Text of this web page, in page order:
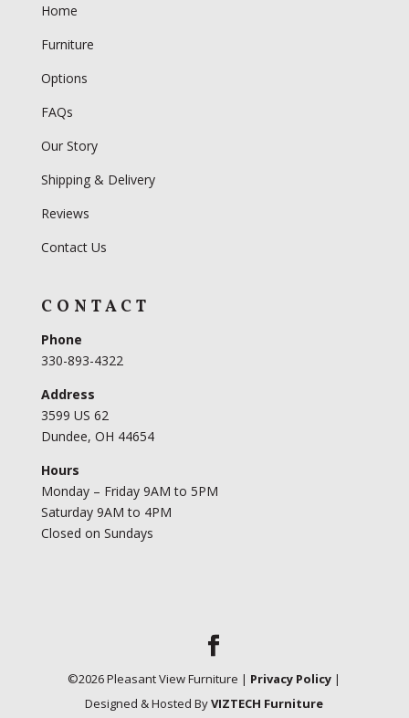
Home
Furniture
Options
FAQs
Our Story
Shipping & Delivery
Reviews
Contact Us
CONTACT
Phone
330-893-4322
Address
3599 US 62
Dundee, OH 44654
Hours
Monday – Friday 9AM to 5PM
Saturday 9AM to 4PM
Closed on Sundays
©2026Pleasant View Furniture | Privacy Policy |
Designed & Hosted ByVIZTECH Furniture